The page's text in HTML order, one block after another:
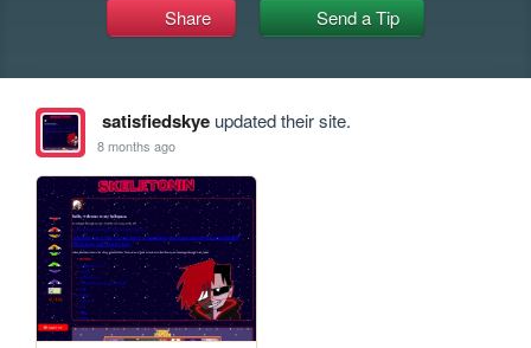
Share Send a Tip
satisfiedskyeupdated their site.
8 months ago